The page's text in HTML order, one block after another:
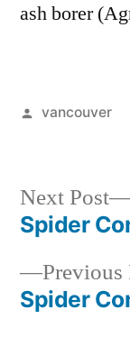
ash borer
Posted
vancouver
Post
Previous
Spider
Next Post
Spider